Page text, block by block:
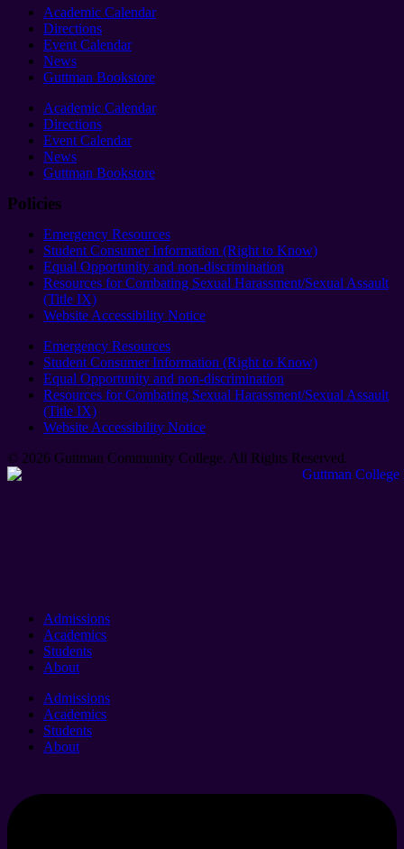
Academic Calendar
Directions
Event Calendar
News
Guttman Bookstore
Academic Calendar
Directions
Event Calendar
News
Guttman Bookstore
Policies
Emergency Resources
Student Consumer Information (Right to Know)
Equal Opportunity and non-discrimination
Resources for Combating Sexual Harassment/Sexual Assault
(Title IX)
Website Accessibility Notice
Emergency Resources
Student Consumer Information (Right to Know)
Equal Opportunity and non-discrimination
Resources for Combating Sexual Harassment/Sexual Assault
(Title IX)
Website Accessibility Notice
© 2026 Guttman Community College. All Rights Reserved​.
Admissions
Academics
Students
About
Admissions
Academics
Students
About